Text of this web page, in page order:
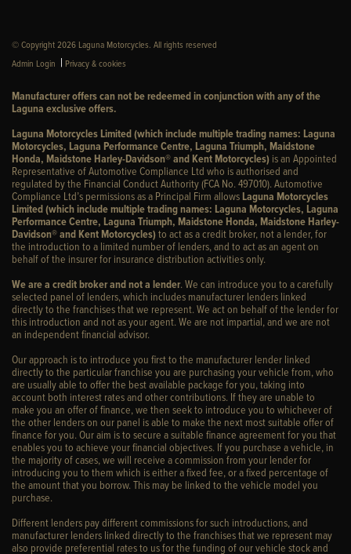
© Copyright 2026 Laguna Motorcycles. All rights reserved
Admin Login | Privacy & cookies
Manufacturer offers can not be redeemed in conjunction with any of the
Laguna exclusive offers.
Laguna Motorcycles Limited (which include multiple trading names: Laguna
Motorcycles, Laguna Performance Centre, Laguna Triumph, Maidstone
Honda, Maidstone Harley-Davidson® and Kent Motorcycles) is an Appointed
Representative of Automotive Compliance Ltd who is authorised and
regulated by the Financial Conduct Authority (FCA No. 497010). Automotive
Compliance Ltd’s permissions as a Principal Firm allows Laguna Motorcycles
Limited (which include multiple trading names: Laguna Motorcycles, Laguna
Performance Centre, Laguna Triumph, Maidstone Honda, Maidstone Harley-
Davidson® and Kent Motorcycles)to act as a credit broker, not a lender, for
the introduction to a limited number of lenders, and to act as an agent on
behalf of the insurer for insurance distribution activities only.
We are a credit broker and not a lender. We can introduce you to a carefully
selected panel of lenders, which includes manufacturer lenders linked
directly to the franchises that we represent. We act on behalf of the lender for
this introduction and not as your agent. We are not impartial, and we are not
an independent financial advisor.
Our approach is to introduce you first to the manufacturer lender linked
directly to the particular franchise you are purchasing your vehicle from, who
are usually able to offer the best available package for you, taking into
account both interest rates and other contributions. If they are unable to
make you an offer of finance, we then seek to introduce you to whichever of
the other lenders on our panel is able to make the next most suitable offer of
finance for you. Our aim is to secure a suitable finance agreement for you that
enables you to achieve your financial objectives. If you purchase a vehicle, in
the majority of cases, we will receive a commission from your lender for
introducing you to them which is either a fixed fee, or a fixed percentage of
the amount that you borrow. This may be linked to the vehicle model you
purchase.
Different lenders pay different commissions for such introductions, and
manufacturer lenders linked directly to the franchises that we represent may
also provide preferential rates to us for the funding of our vehicle stock and